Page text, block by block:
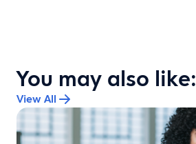
You may also like:
View All